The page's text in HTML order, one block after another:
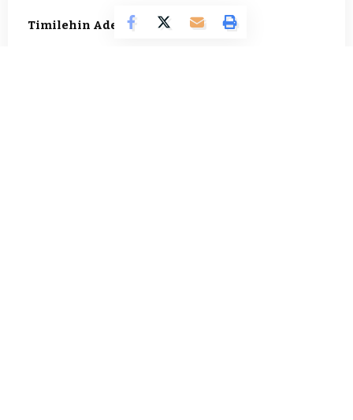
Timilehin Adejumobi 1295 Articles